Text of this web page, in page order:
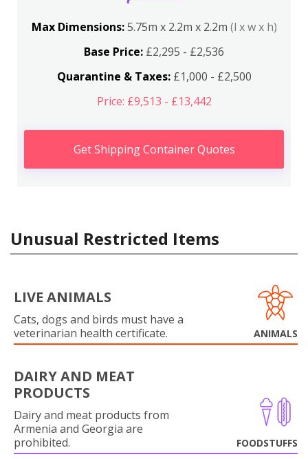
Max Dimensions:5.75m x 2.2m x 2.2m (l x w x h)
Base Price: £2,295 - £2,536
Quarantine & Taxes:£1,000 - £2,500
Price: £9,513 - £13,442
Get Shipping Container Quotes
Unusual Restricted Items
LIVE ANIMALS
Cats, dogs and birds must have a
veterinarian health certificate.
ANIMALS
DAIRY AND MEAT
PRODUCTS
Dairy and meat products from
Armenia and Georgia are
prohibited.
FOODSTUFFS